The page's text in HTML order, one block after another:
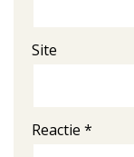
Site
Reactie *